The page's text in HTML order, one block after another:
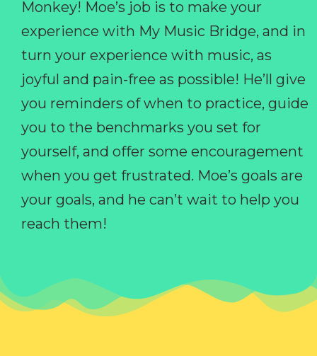
Monkey! Moe’s job is to make your
experience with My Music Bridge, and in
turn your experience with music, as
joyful and pain-free as possible! He’ll give
you reminders of when to practice, guide
you to the benchmarks you set for
yourself, and offer some encouragement
when you get frustrated. Moe’s goals are
your goals, and he can’t wait to help you
reach them!